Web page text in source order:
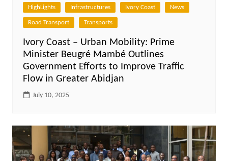
HighLights Infrastructures Ivory Coast News
Road Transport Transports
Ivory Coast – Urban Mobility: Prime
Minister Beugré Mambé Outlines
Government Efforts to Improve Traffic
Flow in Greater Abidjan
July 10, 2025